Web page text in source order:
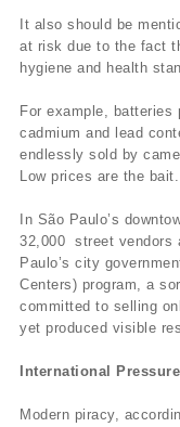
It also should be
at risk due to the fact
hygiene and health
For example, batteries
cadmium and lead
endlessly sold by
Low prices are the bait.
In São Paulo’s
32,000 street vendors
Paulo’s city
Centers) program, a
committed to selling
yet produced visible
International Pressure
Modern piracy,